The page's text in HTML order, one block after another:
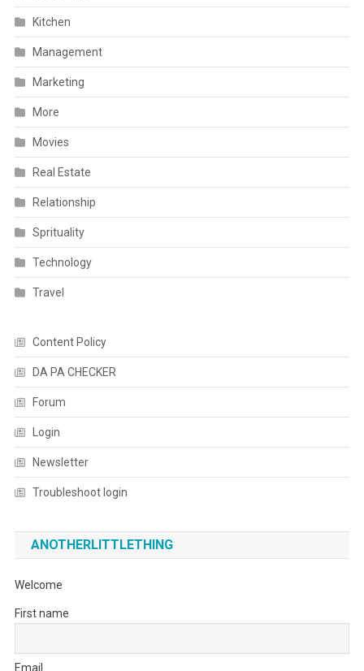
Kitchen
Management
Marketing
More
Movies
Real Estate
Relationship
Sprituality
Technology
Travel
Content Policy
DA PA CHECKER
Forum
Login
Newsletter
Troubleshoot login
ANOTHERLITTLETHING
Welcome
First name
Email